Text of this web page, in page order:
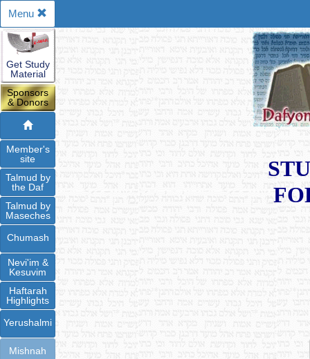
Menu
Get Study
Material
Sponsors
& Donors
Member's
site
Talmud by
the Daf
Talmud by
Maseches
Chumash
Nevi'im &
Kesuvim
Haftarah
Highlights
Yerushalmi
Mishnah